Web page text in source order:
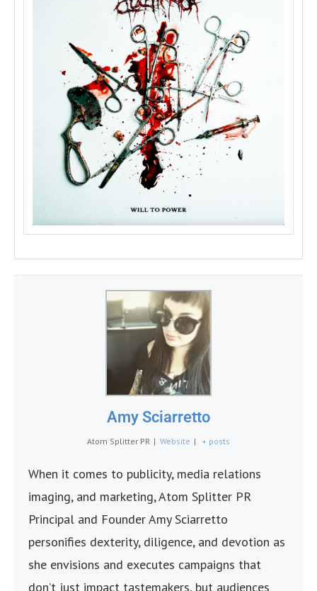
Amy Sciarretto
Atom Splitter PR | Website | + posts
When it comes to publicity, media relations
imaging, and marketing, Atom Splitter PR
Principal and Founder Amy Sciarretto
personifies dexterity, diligence, and devotion as
she envisions and executes campaigns that
don’t just impact tastemakers, but audiences